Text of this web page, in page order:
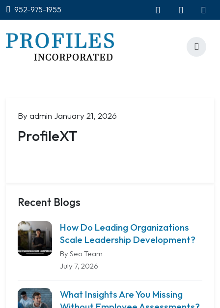
952-975-1955
By admin January 21, 2026
ProfileXT
Recent Blogs
How Do Leading Organizations
Scale Leadership Development?
By Seo Team
July 7, 2026
What Insights Are You Missing